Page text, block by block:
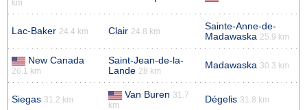
km
Lac-Baker 24.4 km Clair 24.8 km
Sainte-Anne-de-
Madawaska 25.9 km
New Canada
26.1 km
Saint-Jean-de-la-
Lande 28 km
Madawaska 30.3 km
Siegas 31.2 km Van Buren 31.7
km
Dégelis 31.8 km